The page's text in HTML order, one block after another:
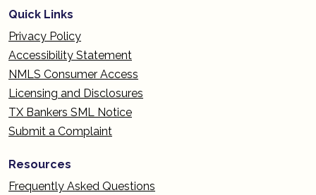
Quick Links
Privacy Policy
Accessibility Statement
NMLS Consumer Access
Licensing and Disclosures
TX Bankers SML Notice
Submit a Complaint
Resources
Frequently Asked Questions